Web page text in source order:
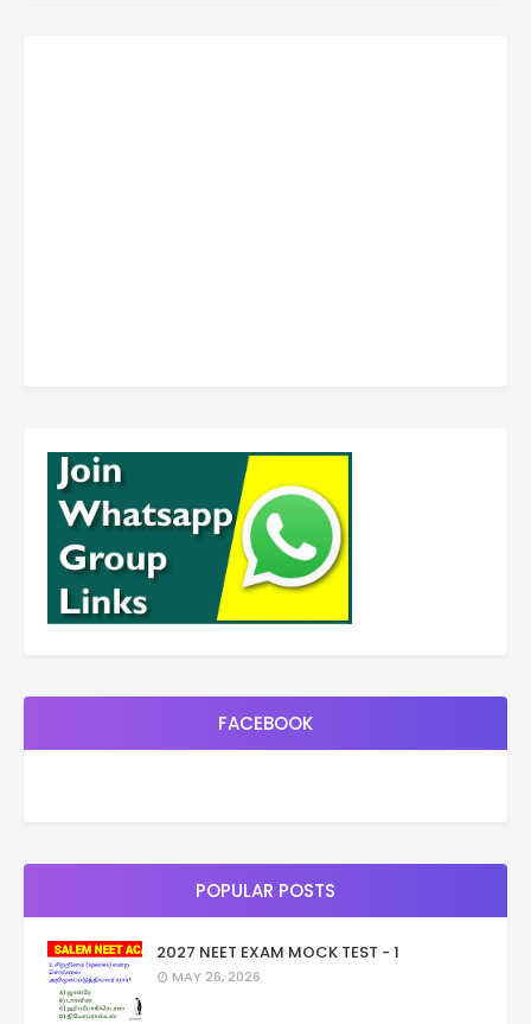
FACEBOOK
POPULAR POSTS
2027 NEET EXAM MOCK TEST - 1
MAY 26, 2026